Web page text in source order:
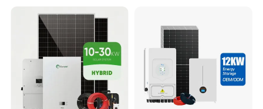
on/off Grid Home Inverter
Solar Power System